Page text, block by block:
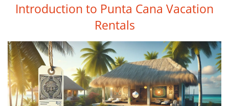
Introduction to Punta Cana Vacation
Rentals